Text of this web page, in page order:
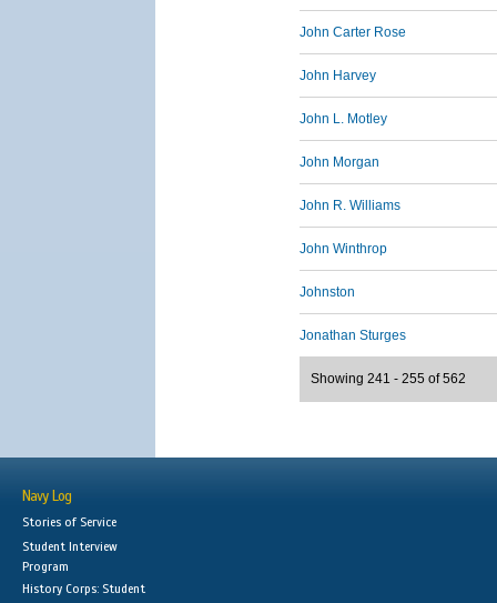
John Carter Rose
John Harvey
John L. Motley
John Morgan
John R. Williams
John Winthrop
Johnston
Jonathan Sturges
Showing 241 - 255 of 562
Navy Log
Stories of Service
Student Interview
Program
History Corps: Student